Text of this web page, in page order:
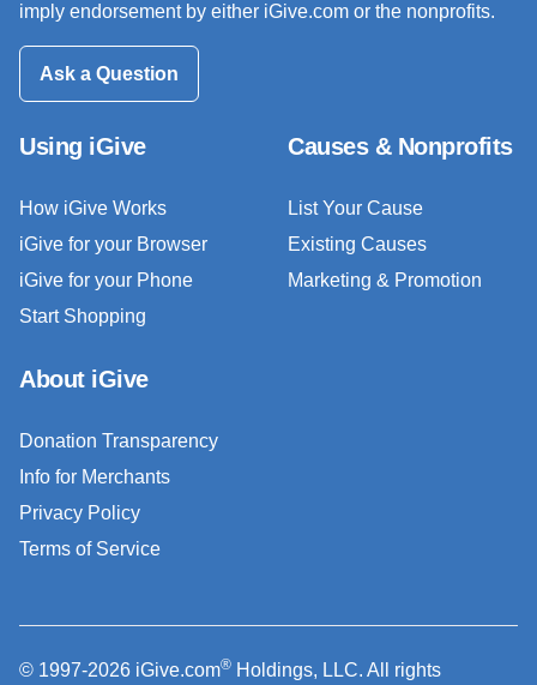
imply endorsement by either iGive.com or the nonprofits.
Ask a Question
Using iGive
How iGive Works
iGive for your Browser
iGive for your Phone
Start Shopping
Causes & Nonprofits
List Your Cause
Existing Causes
Marketing & Promotion
About iGive
Donation Transparency
Info for Merchants
Privacy Policy
Terms of Service
© 1997-2026 iGive.com® Holdings, LLC. All rights